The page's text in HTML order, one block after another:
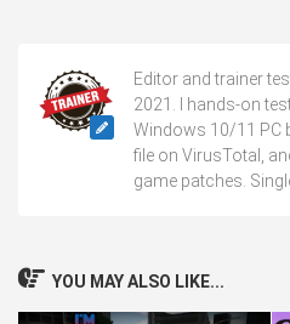
Editor and trainer
2021. I hands-on
Windows 10/11 PC
file on VirusTotal,
game patches.
YOU MAY ALSO LIKE...